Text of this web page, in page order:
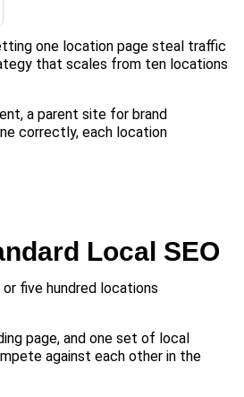
one location page steal traffic
that scales from ten locations
a parent site for brand
correctly, each location
Local SEO
five hundred locations
page, and one set of local
against each other in the